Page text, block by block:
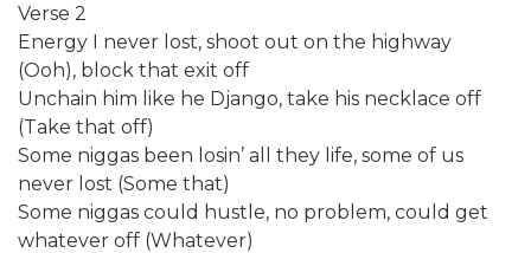
Verse 2
Energy I never lost, shoot out on the highway
(Ooh), block that exit off
Unchain him like he Django, take his necklace off
(Take that off)
Some niggas been losin’ all they life, some of us
never lost (Some that)
Some niggas could hustle, no problem, could get
whatever off (Whatever)